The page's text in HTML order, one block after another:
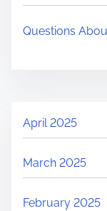
Questions
April 2025
March 2025
February 2025